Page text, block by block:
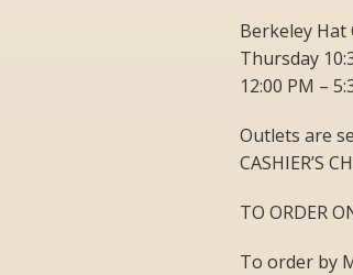
Berkeley Hat
Thursday
12:00 PM –
Outlets are
CASHIER’S
TO ORDER
To order by